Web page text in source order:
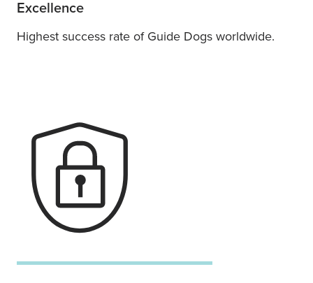
Excellence
Highest success rate of Guide Dogs worldwide.